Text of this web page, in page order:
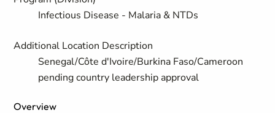
Infectious Disease - Malaria & NTDs
Additional Location Description
Senegal/Côte d'Ivoire/Burkina Faso/Cameroon
pending country leadership approval
Overview